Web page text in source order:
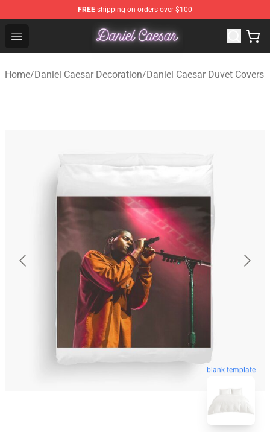
FREE shipping on orders over $100
Open menu
Daniel Caesar Shop - Official Daniel Caesar
Home/Daniel Caesar Decoration/Daniel Caesar Duvet Covers
blank template